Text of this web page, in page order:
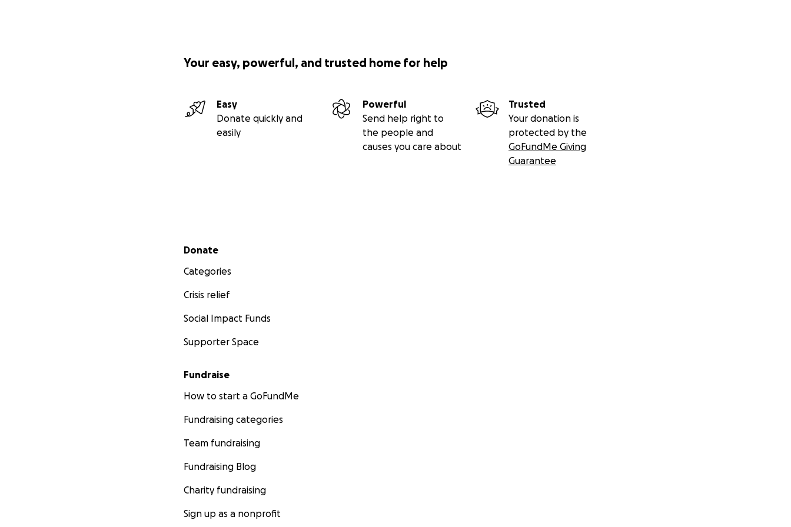
Your easy, powerful, and trusted home for help
Easy
Donate quickly and
easily
Powerful
Send help right to
the people and
causes you care about
Trusted
Your donation is
protected by the
GoFundMe Giving
Guarantee
Secondary menu
Donate
Categories
Crisis relief
Social Impact Funds
Supporter Space
Fundraise
How to start a GoFundMe
Fundraising categories
Team fundraising
Fundraising Blog
Charity fundraising
Sign up as a nonprofit